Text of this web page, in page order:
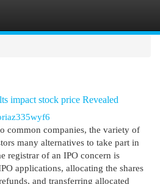
impact stock price Revealed
common companies, the variety of
many alternatives to take part in
registrar of an IPO concern is
applications, allocating the shares
and transferring allocated